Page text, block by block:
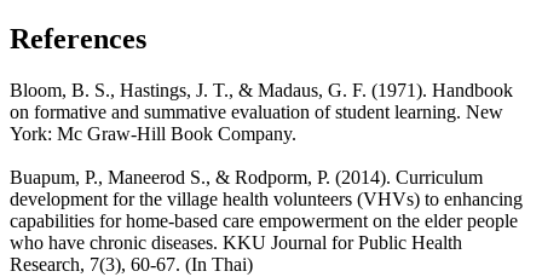
References
Bloom, B. S., Hastings, J. T., & Madaus, G. F. (1971). Handbook
on formative and summative evaluation of student learning. New
York: Mc Graw-Hill Book Company.
Buapum, P., Maneerod S., & Rodporm, P. (2014). Curriculum
development for the village health volunteers (VHVs) to enhancing
capabilities for home-based care empowerment on the elder people
who have chronic diseases. KKU Journal for Public Health
Research, 7(3), 60-67. (In Thai)